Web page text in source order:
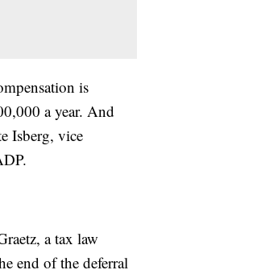
is
a year. And
Isberg, vice
a tax law
end of the deferral